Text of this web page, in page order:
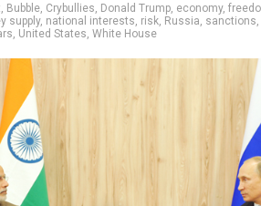
, Bubble, Crybullies, Donald Trump, economy,
supply, national interests, risk, Russia, sanctions,
, United States, White House